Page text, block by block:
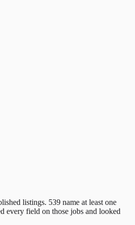
listings. 539 name at least one
every field on those jobs and looked